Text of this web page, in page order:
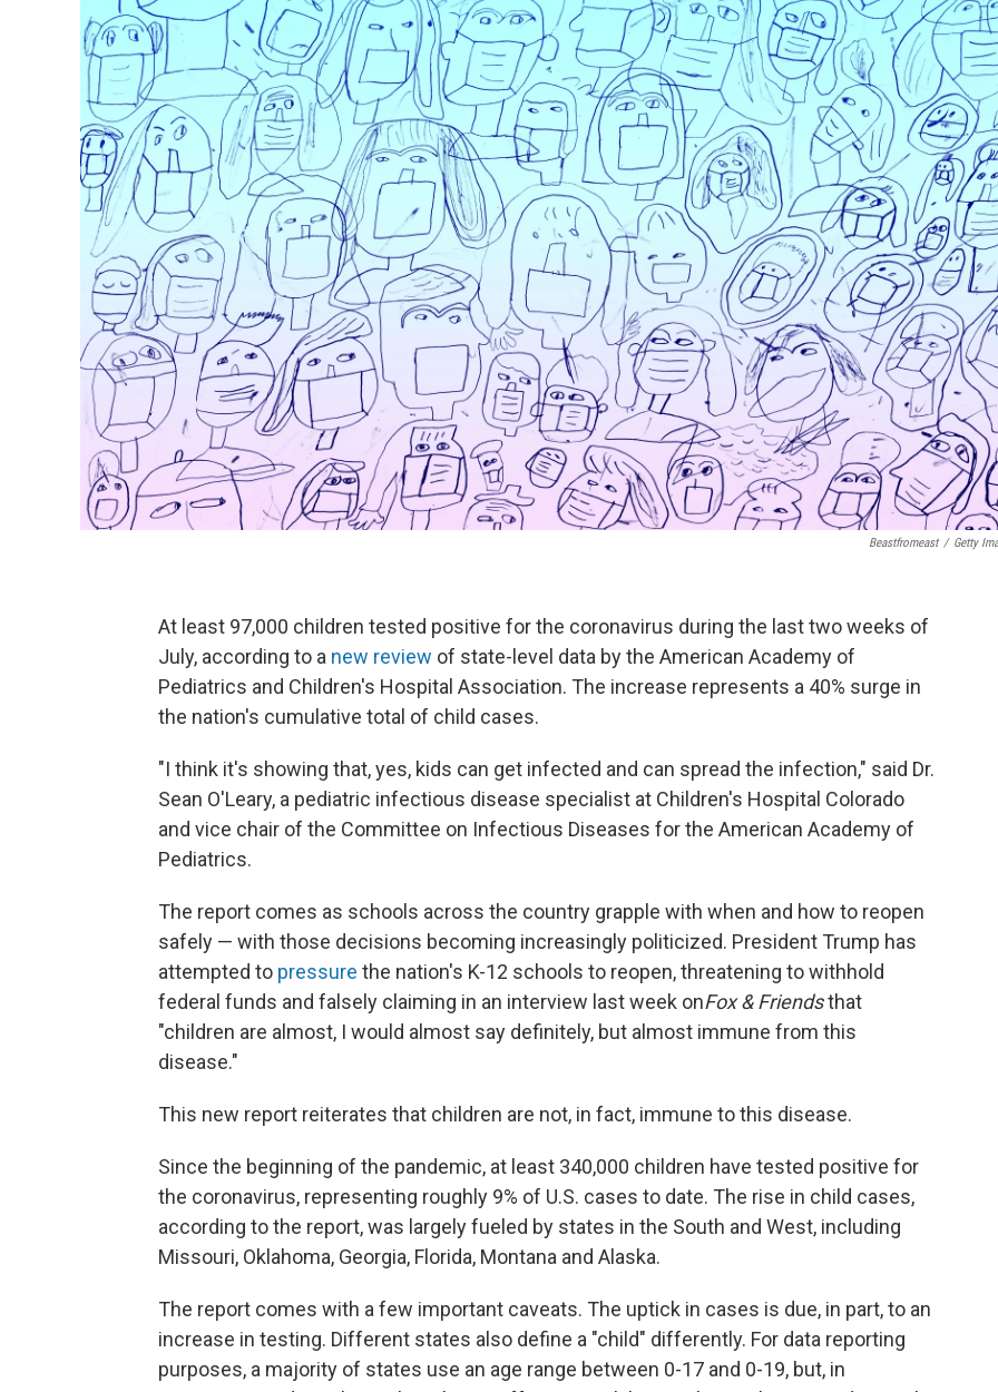
Beastfromeast / Getty
At least 97,000 children tested positive for the coronavirus during the last two weeks of
July, according to a new review of state-level data by the American Academy of
Pediatrics and Children's Hospital Association. The increase represents a 40% surge in
the nation's cumulative total of child cases.
"I think it's showing that, yes, kids can get infected and can spread the infection," said Dr.
Sean O'Leary, a pediatric infectious disease specialist at Children's Hospital Colorado
and vice chair of the Committee on Infectious Diseases for the American Academy of
Pediatrics.
The report comes as schools across the country grapple with when and how to reopen
safely — with those decisions becoming increasingly politicized. President Trump has
attempted to pressure the nation's K-12 schools to reopen, threatening to withhold
federal funds and falsely claiming in an interview last week onFox & Friendsthat
"children are almost, I would almost say definitely, but almost immune from this
disease."
This new report reiterates that children are not, in fact, immune to this disease.
Since the beginning of the pandemic, at least 340,000 children have tested positive for
the coronavirus, representing roughly 9% of U.S. cases to date. The rise in child cases,
according to the report, was largely fueled by states in the South and West, including
Missouri, Oklahoma, Georgia, Florida, Montana and Alaska.
The report comes with a few important caveats. The uptick in cases is due, in part, to an
increase in testing. Different states also define a "child" differently. For data reporting
purposes, a majority of states use an age range between 0-17 and 0-19, but, in